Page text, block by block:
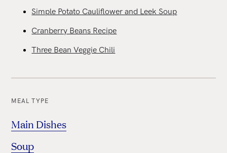
MEAL TYPE
Main Dishes
Soup
Simple Potato Cauliflower and Leek Soup
Cranberry Beans Recipe
Three Bean Veggie Chili